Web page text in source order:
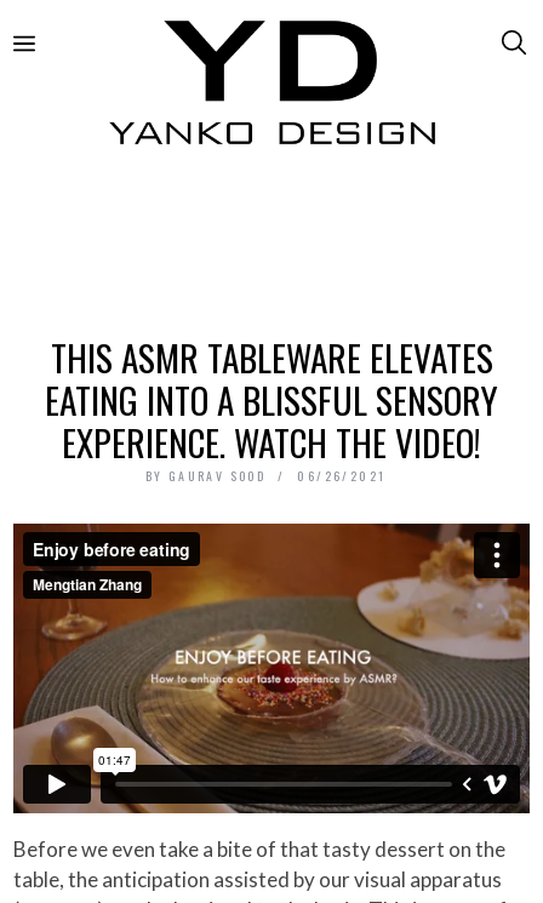
THIS ASMR TABLEWARE ELEVATES
EATING INTO A BLISSFUL SENSORY
EXPERIENCE. WATCH THE VIDEO!
BY GAURAV SOOD 06/26/2021
Before we even take a bite of that tasty dessert on the
table, the anticipation assisted by our visual apparatus